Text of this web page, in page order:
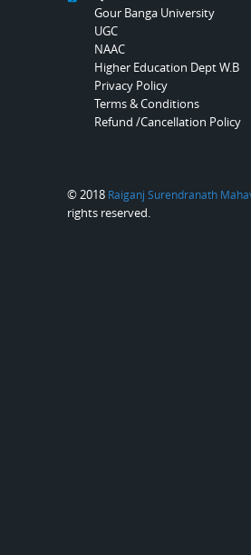
Gour Banga University
UGC
NAAC
Higher Education Dept W.B
Privacy Policy
Terms & Conditions
Refund /Cancellation Policy
© 2018 Raiganj Surendranath
rights reserved.